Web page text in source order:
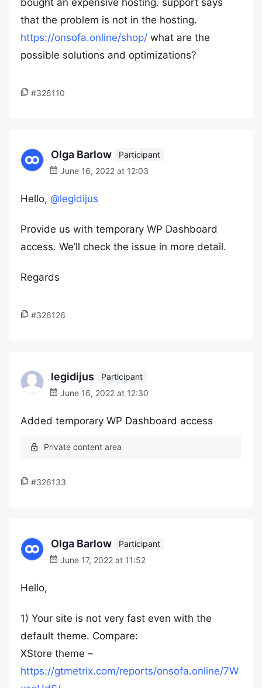
bought an expensive hosting. support says
that the problem is not in the hosting.
https://onsofa.online/shop/ what are the
possible solutions and optimizations?
#326110
Olga Barlow
Participant
June 16, 2022 at 12:03
Hello, @legidijus
Provide us with temporary WP Dashboard
access. We’ll check the issue in more detail.
Regards
#326126
legidijus
Participant
June 16, 2022 at 12:30
Added temporary WP Dashboard access
#326133
Olga Barlow
Participant
June 17, 2022 at 11:52
Hello,
1) Your site is not very fast even with the
default theme. Compare:
XStore theme –
https://gtmetrix.com/reports/onsofa.online/7W